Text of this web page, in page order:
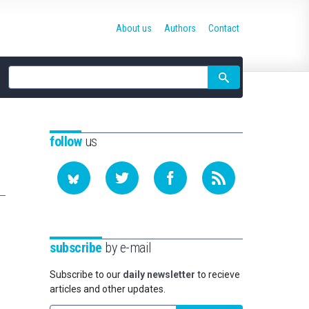
Site
search
About us Authors Contact
followus
subscribe by e-mail
Subscribe to our daily newsletter to recieve
articles and other updates.